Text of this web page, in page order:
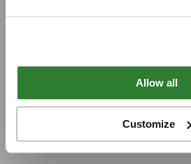
Allow all
Customize